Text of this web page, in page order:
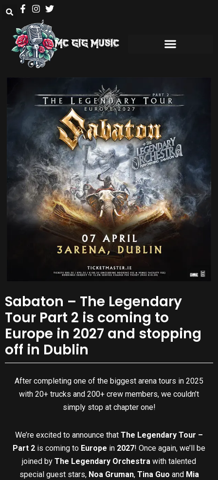
Sabaton – The Legendary
Tour Part 2 is coming to
Europe in 2027 and stopping
off in Dublin
After completing one of the biggest arena tours in 2025
with 20+ trucks and 200+ crew members, we couldn’t
simply stop at chapter one!
We’re excited to announce that The Legendary Tour –
Part 2 is coming to Europe in 2027! Once again, we’ll be
joined by The Legendary Orchestra with talented
special guest stars, Noa Gruman, Tina Guo and Mia